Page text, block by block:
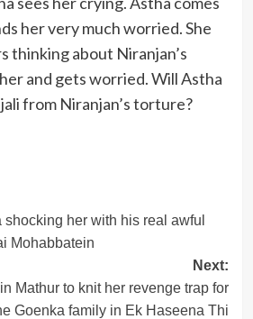
her very much worried. She
thinking about Niranjan’s
and gets worried. Will Astha
from Niranjan’s torture?
shocking her with his real awful
Mohabbatein
Next:
Mathur to knit her revenge trap for
Goenka family in Ek Haseena Thi